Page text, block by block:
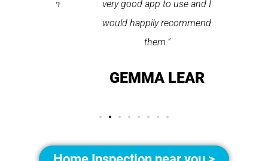
very good app to use and I
would happily recommend
them."
GEMMA LEAR